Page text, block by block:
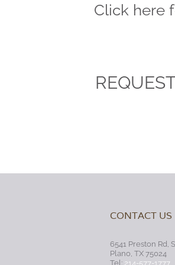
Click here
CONTACT US
6541 Preston Rd,
Plano, TX 75024
Tel: 214-577-1777